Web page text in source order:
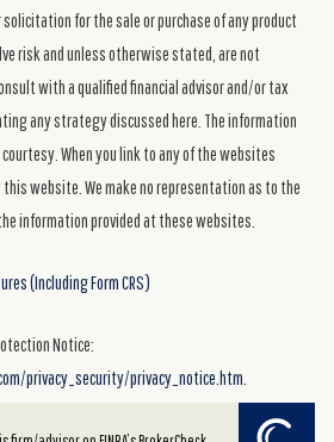
for the sale or purchase of any product
risk and unless otherwise stated, are not
with a qualified financial advisor and/or tax
any strategy discussed here. The information
When you link to any of the websites
this website. We make no representation as to the
information provided at these websites.
(Including Form CRS)
Notice:
privacy_security/privacy_notice.htm.
Powered by Twenty Over Ten